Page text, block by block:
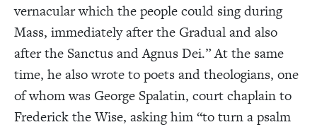
vernacular which the people could sing during
Mass, immediately after the Gradual and also
after the Sanctus and Agnus Dei.” At the same
time, he also wrote to poets and theologians, one
of whom was George Spalatin, court chaplain to
Frederick the Wise, asking him “to turn a psalm